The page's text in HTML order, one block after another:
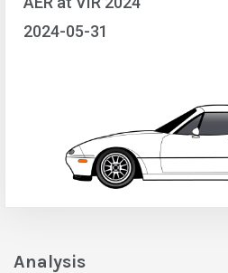
2024-05-31
Analysis